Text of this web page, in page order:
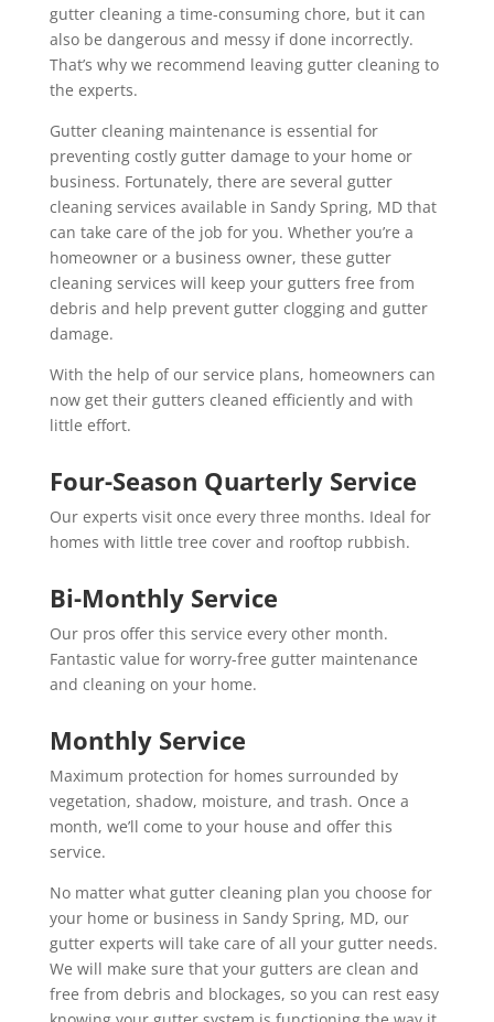
gutter cleaning a time-consuming chore, but it can
also be dangerous and messy if done incorrectly.
That’s why we recommend leaving gutter cleaning to
the experts.
Gutter cleaning maintenance is essential for
preventing costly gutter damage to your home or
business. Fortunately, there are several gutter
cleaning services available in Sandy Spring, MD that
can take care of the job for you. Whether you’re a
homeowner or a business owner, these gutter
cleaning services will keep your gutters free from
debris and help prevent gutter clogging and gutter
damage.
With the help of our service plans, homeowners can
now get their gutters cleaned efficiently and with
little effort.
Four-Season Quarterly Service
Our experts visit once every three months. Ideal for
homes with little tree cover and rooftop rubbish.
Bi-Monthly Service
Our pros offer this service every other month.
Fantastic value for worry-free gutter maintenance
and cleaning on your home.
Monthly Service
Maximum protection for homes surrounded by
vegetation, shadow, moisture, and trash. Once a
month, we’ll come to your house and offer this
service.
No matter what gutter cleaning plan you choose for
your home or business in Sandy Spring, MD, our
gutter experts will take care of all your gutter needs.
We will make sure that your gutters are clean and
free from debris and blockages, so you can rest easy